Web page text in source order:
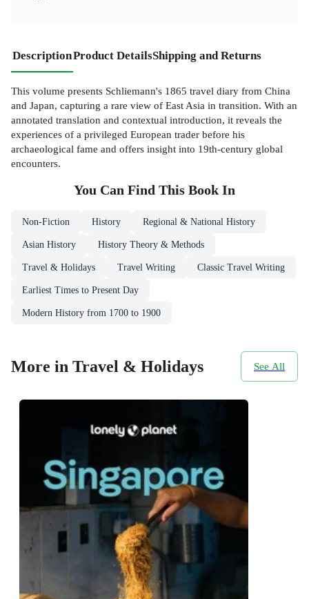
DescriptionProduct DetailsShipping and Returns
This volume presents Schliemann's 1865 travel diary from China
and Japan, capturing a rare view of East Asia in transition. With an
annotated translation and contextual introduction, it reveals the
experiences of a privileged European trader before his
archaeological fame and offers insight into 19th-century global
encounters.
You Can Find This Book In
Non-Fiction History Regional & National History
Asian History History Theory & Methods
Travel & Holidays Travel Writing Classic Travel Writing
Earliest Times to Present Day
Modern History from 1700 to 1900
More in Travel & Holidays See All